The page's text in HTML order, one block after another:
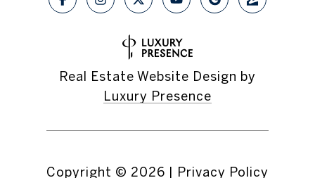
Real Estate Website Design by
Luxury Presence
Copyright © 2026 | Privacy Policy